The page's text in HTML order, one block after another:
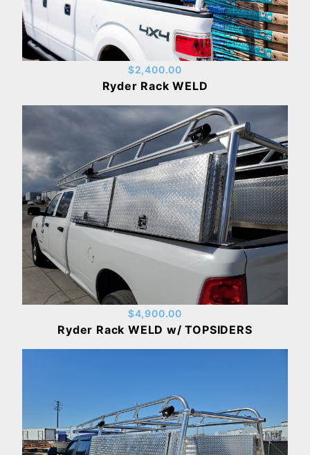
$2,400.00
Ryder Rack WELD
$4,900.00
Ryder Rack WELD w/ TOPSIDERS